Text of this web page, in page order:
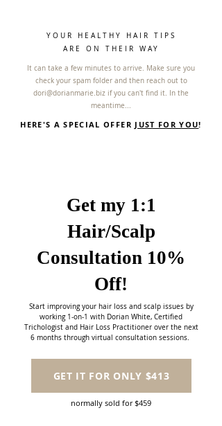
YOUR HEALTHY HAIR TIPS
ARE ON THEIR WAY
It can take a few minutes to arrive. Make sure you
check your spam folder and then reach out to
dori@dorianmarie.biz if you can't find it. In the
meantime...
HERE'S A SPECIAL OFFER JUST FOR YOU!
Get my 1:1
Hair/Scalp
Consultation 10%
Off!
Start improving your hair loss and scalp issues by
working 1-on-1 with Dorian White, Certified
Trichologist and Hair Loss Practitioner over the next
6 months through virtual consultation sessions.
GET IT FOR ONLY $413
normally sold for $459